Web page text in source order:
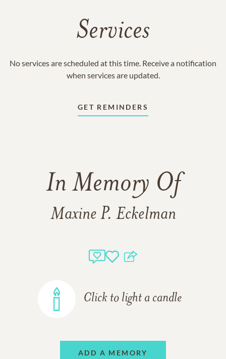
Services
No services are scheduled at this time. Receive a notification
when services are updated.
GET REMINDERS
In Memory Of
Maxine P. Eckelman
Click to light a candle
ADD A MEMORY